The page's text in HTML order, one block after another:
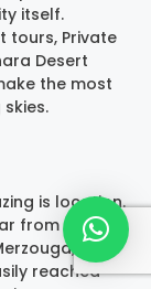
itself.
tours, Private
Desert
the most
is location.
from the city
and
reached